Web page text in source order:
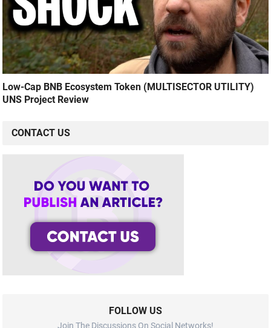
Low-Cap BNB Ecosystem Token (MULTISECTOR UTILITY)
UNS Project Review
CONTACT US
FOLLOW US
Join The Discussions On Social Networks!